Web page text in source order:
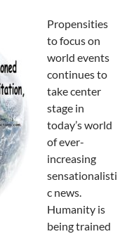
Propensities
to focus on
world events
continues to
take center
stage in
today’s world
of ever-
increasing
sensationalisti
c news.
Humanity is
being trained